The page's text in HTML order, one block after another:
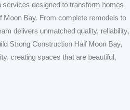
services designed to transform homes
Moon Bay. From complete remodels to
delivers unmatched quality, reliability,
Strong Construction Half Moon Bay,
creating spaces that are beautiful,